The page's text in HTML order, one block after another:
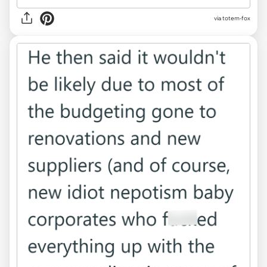
via totem-fox